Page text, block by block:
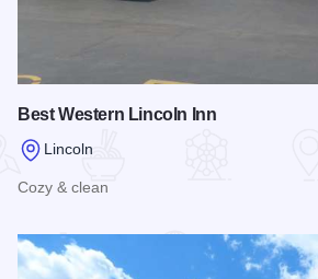
Best Western Lincoln Inn
Lincoln
Cozy & clean